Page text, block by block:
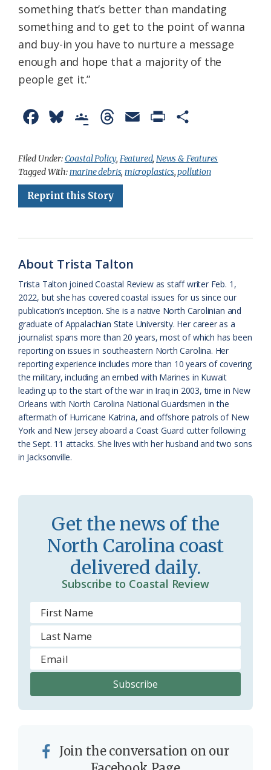
something that’s better than mandating
something and to get to the point of wanna
and buy-in you have to nurture a message
enough and hope that a majority of the
people get it.”
c
e
b
k
u
e
s
o
g
l
a
s
s
r
o
o
m
r
e
a
i
i
n
e
n
d
l
y
a
r
Filed Under:Coastal Policy, Featured, News & Features
Tagged With:marine debris, microplastics,pollution
Reprint this Story
About Trista Talton
Trista Talton joined Coastal Review as staff writer Feb. 1,
2022, but she has covered coastal issues for us since our
publication’s inception. She is a native North Carolinian and
graduate of Appalachian State University. Her career as a
journalist spans more than 20 years, most of which has been
reporting on issues in southeastern North Carolina. Her
reporting experience includes more than 10 years of covering
the military, including an embed with Marines in Kuwait
leading up to the start of the war in Iraq in 2003, time in New
Orleans with North Carolina National Guardsmen in the
aftermath of Hurricane Katrina, and offshore patrols of New
York and New Jersey aboard a Coast Guard cutter following
the Sept. 11 attacks. She lives with her husband and two sons
in Jacksonville.
Get the news of the
North Carolina coast
delivered daily.
Subscribe to Coastal Review
Join the conversation on our